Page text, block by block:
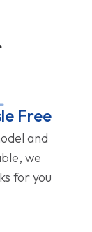
Free
and
we
for you